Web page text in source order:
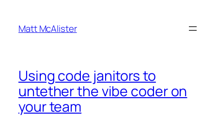
content
Matt McAlister
Using code janitors to
untether the vibe coder on
your team